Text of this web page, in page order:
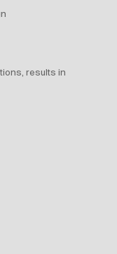
results in